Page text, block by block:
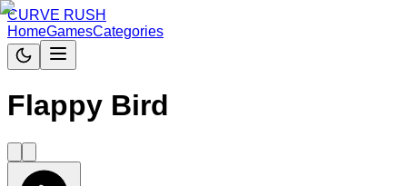
CURVE RUSH
HomeGamesCategories
Flappy Bird